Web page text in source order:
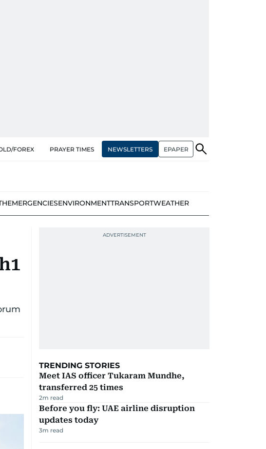
FOREX PRAYER TIMES NEWSLETTERS EPAPER
EMERGENCIESENVIRONMENTTRANSPORTWEATHER
TRENDING STORIES
Meet IAS officer Tukaram Mundhe,
transferred 25 times
2m read
Before you fly: UAE airline disruption
updates today
3m read